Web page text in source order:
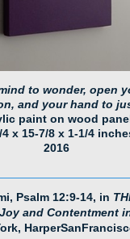
to wonder, open
and your hand to
paint on wood
4 x 15-7/8 x 1-1/4
2016
Psalm 12:9-14, in
and Contentment